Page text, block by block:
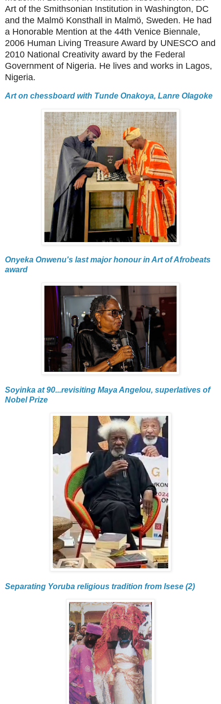
Art of the Smithsonian Institution in Washington, DC
and the Malmö Konsthall in Malmö, Sweden. He had
a Honorable Mention at the 44th Venice Biennale,
2006 Human Living Treasure Award by UNESCO and
2010 National Creativity award by the Federal
Government of Nigeria. He lives and works in Lagos,
Nigeria.
Art on chessboard with Tunde Onakoya, Lanre Olagoke
Onyeka Onwenu's last major honour in Art of Afrobeats
award
Soyinka at 90...revisiting Maya Angelou, superlatives of
Nobel Prize
Separating Yoruba religious tradition from Isese (2)